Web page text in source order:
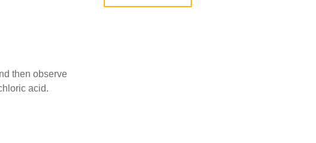
then observe
acid.